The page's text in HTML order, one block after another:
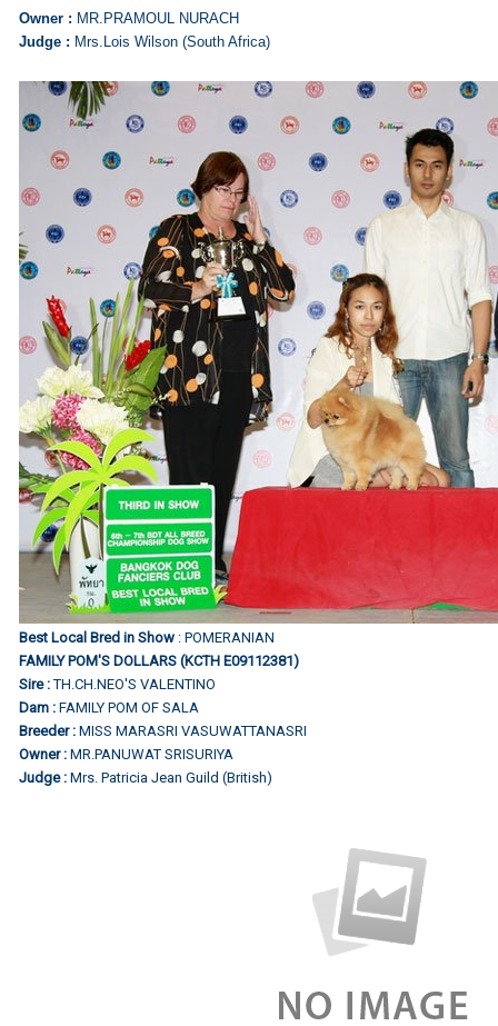
Owner : MR.PRAMOUL NURACH
Judge : Mrs.Lois Wilson (South Africa)
Best Local Bred in Show : POMERANIAN
FAMILY POM'S DOLLARS (KCTH E09112381)
Sire :TH.CH.NEO'S VALENTINO
Dam : FAMILY POM OF SALA
Breeder : MISS MARASRI VASUWATTANASRI
Owner : MR.PANUWAT SRISURIYA
Judge : Mrs. Patricia Jean Guild (British)